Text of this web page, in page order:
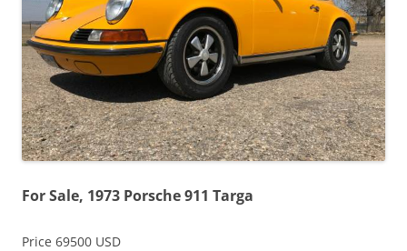
For Sale, 1973 Porsche 911 Targa
Price 69500 USD